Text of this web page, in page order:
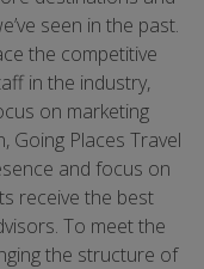
seen in the past.
the competitive
in the industry,
on marketing
Going Places Travel
and focus on
receive the best
To meet the
the structure of